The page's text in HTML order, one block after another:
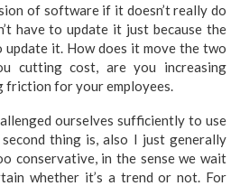
of software if it doesn’t really do
have to update it just because the
update it. How does it move the two
cutting cost, are you increasing
friction for your employees.
ourselves sufficiently to use
thing is, also I just generally
conservative, in the sense we wait
whether it’s a trend or not. For